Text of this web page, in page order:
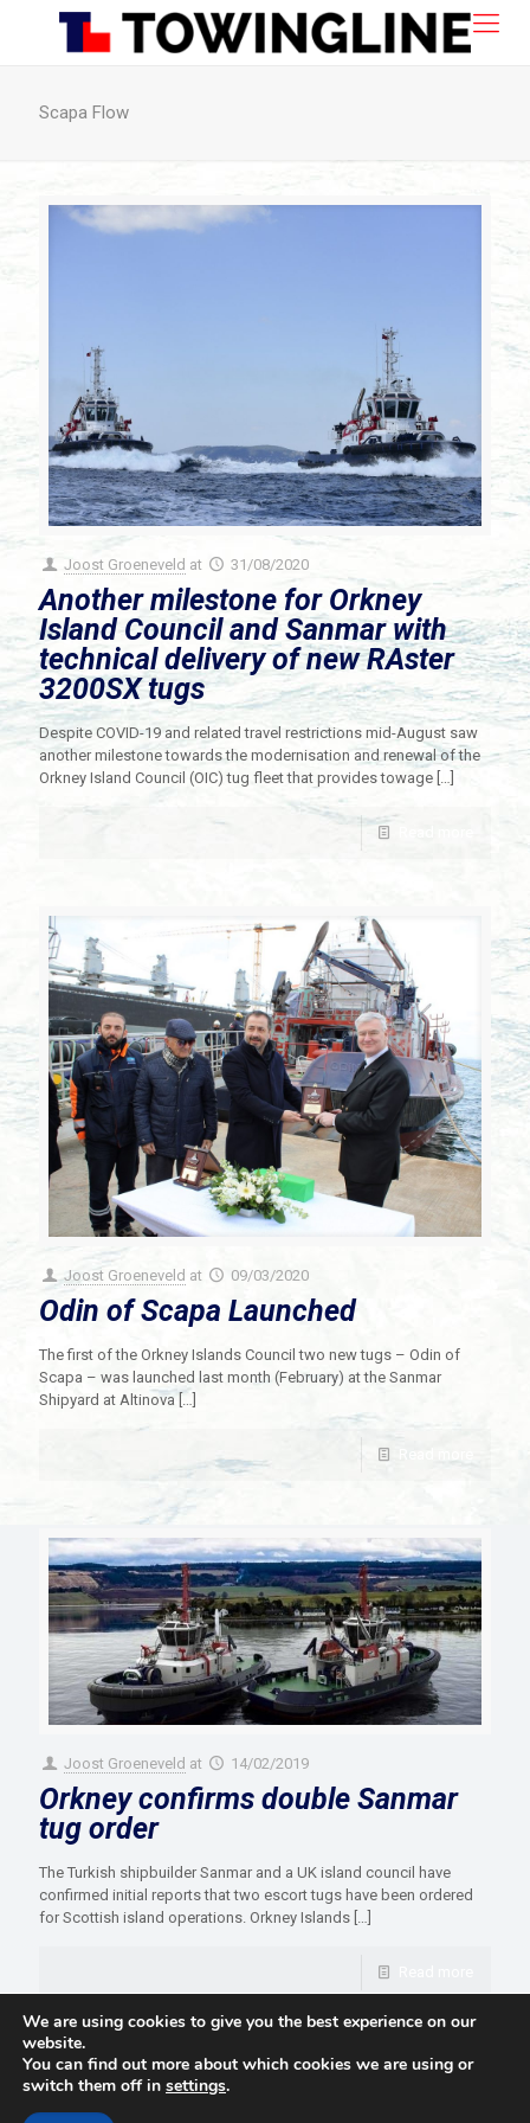
Scapa Flow
Joost Groeneveld at 31/08/2020
Another milestone for Orkney
Island Council and Sanmar with
technical delivery of new RAster
3200SX tugs
Despite COVID-19 and related travel restrictions mid-August saw
another milestone towards the modernisation and renewal of the
Orkney Island Council (OIC) tug fleet that provides towage […]
Joost Groeneveld at 09/03/2020
Odin of Scapa Launched
The first of the Orkney Islands Council two new tugs – Odin of
Scapa – was launched last month (February) at the Sanmar
Shipyard at Altinova[…]
Joost Groeneveld at 14/02/2019
Orkney confirms double Sanmar
tug order
The Turkish shipbuilder Sanmar and a UK island council have
confirmed initial reports that two escort tugs have been ordered
for Scottish island operations. Orkney Islands […]
© 2021 Towingline. All Rights Reserved. |
We are using cookies to give you the best experience on our
website.
You can find out more about which cookies we are using or
switch them off in settings.